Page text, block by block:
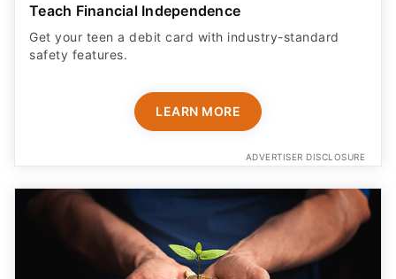
Teach Financial Independence
Get your teen a debit card with industry-standard
safety features​.
LEARN MORE
ADVERTISER DISCLOSURE